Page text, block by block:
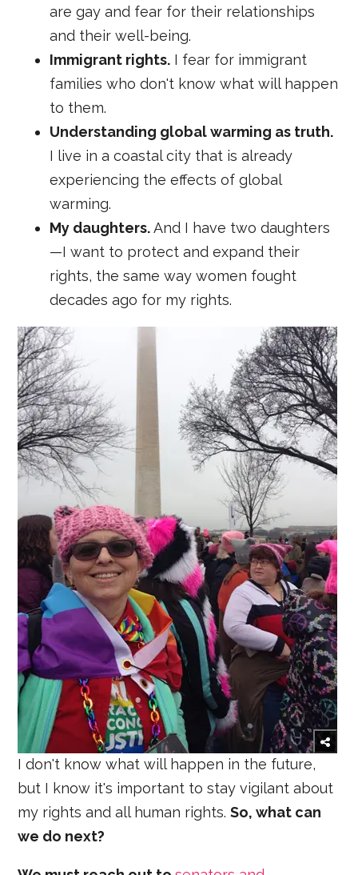
are gay and fear for their relationships
and their well-being.
Immigrant rights. I fear for immigrant
families who don't know what will happen
to them.
Understanding global warming as truth.
I live in a coastal city that is already
experiencing the effects of global
warming.
My daughters.And I have two daughters
—I want to protect and expand their
rights, the same way women fought
decades ago for my rights.
I don't know what will happen in the future,
but I know it's important to stay vigilant about
my rights and all human rights.So, what can
we do next?